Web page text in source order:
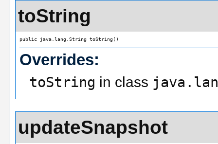
toString
public java.lang.String toString()
Overrides:
toString in class
updateSnapshot